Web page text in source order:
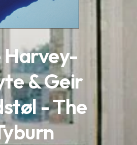
Harvey-
& Geir
- The